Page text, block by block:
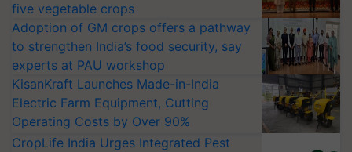
five vegetable crops
Adoption of GM crops offers a pathway
to strengthen India’s food security, say
experts at PAU workshop
KisanKraft Launches Made-in-India
Electric Farm Equipment, Cutting
Operating Costs by Over 90%
CropLife India Urges Integrated Pest